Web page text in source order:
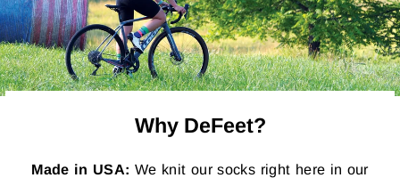
Why DeFeet?
Made in USA: We knit our socks right here in our